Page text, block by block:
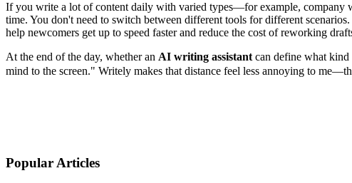
If you write a lot of content daily with varied types—for example, company
time. You don't need to switch between different tools for different
help newcomers get up to speed faster and reduce the cost of reworking
At the end of the day, whether an AI writing assistant can define what
mind to the screen." Writely makes that distance feel less annoying to
Popular Articles